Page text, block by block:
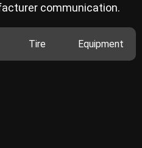
communication.
Tire Equipment